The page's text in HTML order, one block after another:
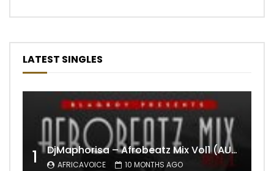
LATEST SINGLES
1 DjMaphorisa – Afrobeatz Mix Vol1 (AUDIO)
AFRICAVOICE 10 MONTHS AGO